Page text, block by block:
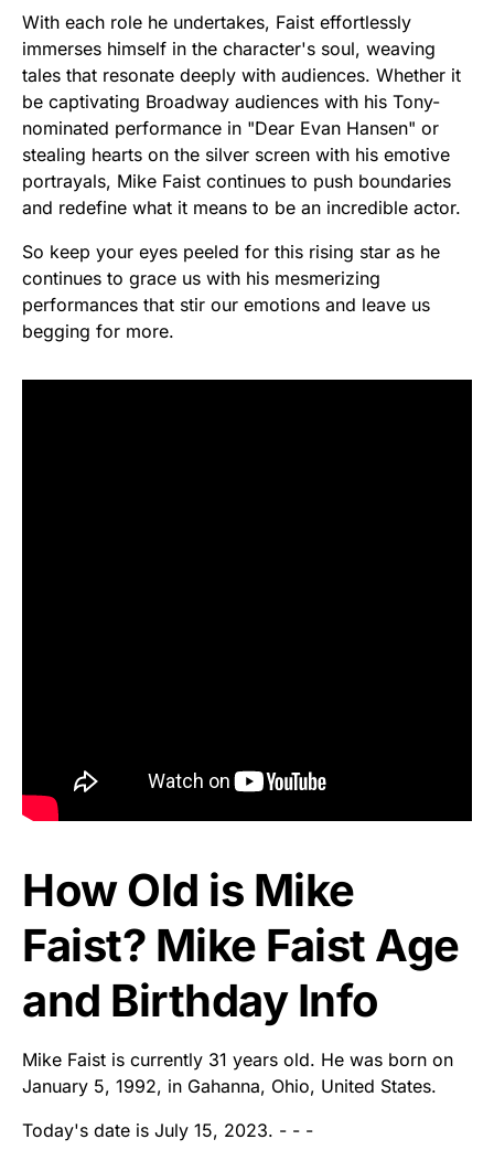
With each role he undertakes, Faist effortlessly
immerses himself in the character's soul, weaving
tales that resonate deeply with audiences. Whether it
be captivating Broadway audiences with his Tony-
nominated performance in "Dear Evan Hansen" or
stealing hearts on the silver screen with his emotive
portrayals, Mike Faist continues to push boundaries
and redefine what it means to be an incredible actor.
So keep your eyes peeled for this rising star as he
continues to grace us with his mesmerizing
performances that stir our emotions and leave us
begging for more.
How Old is Mike
Faist? Mike Faist Age
and Birthday Info
Mike Faist is currently 31 years old. He was born on
January 5, 1992, in Gahanna, Ohio, United States.
Today's date is July 15, 2023. - - -